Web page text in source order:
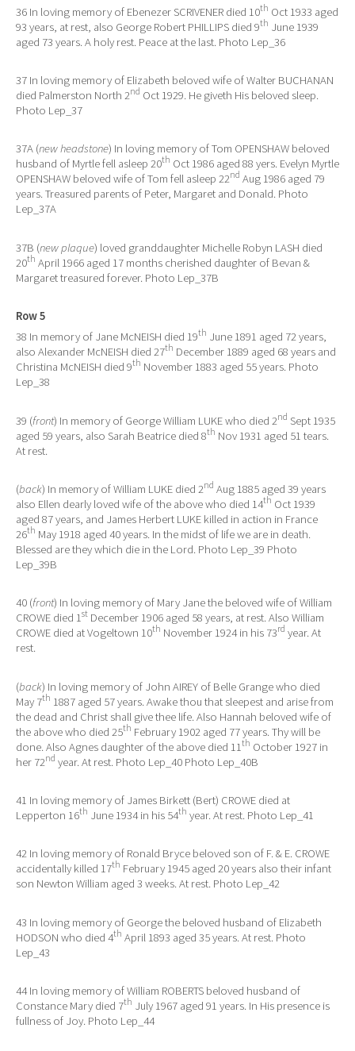
36 In loving memory of Ebenezer SCRIVENER died 10th Oct 1933 aged
93 years, at rest, also George Robert PHILLIPS died 9th June 1939
aged 73 years. A holy rest. Peace at the last. Photo Lep_36
37 In loving memory of Elizabeth beloved wife of Walter BUCHANAN
died Palmerston North 2nd Oct 1929. He giveth His beloved sleep.
Photo Lep_37
37A (new headstone) In loving memory of Tom OPENSHAW beloved
husband of Myrtle fell asleep 20th Oct 1986 aged 88 yers. Evelyn Myrtle
OPENSHAW beloved wife of Tom fell asleep 22nd Aug 1986 aged 79
years. Treasured parents of Peter, Margaret and Donald. Photo
Lep_37A
37B (new plaque) loved granddaughter Michelle Robyn LASH died
20th April 1966 aged 17 months cherished daughter of Bevan &
Margaret treasured forever. Photo Lep_37B
Row 5
38 In memory of Jane McNEISH died 19th June 1891 aged 72 years,
also Alexander McNEISH died 27th December 1889 aged 68 years and
Christina McNEISH died 9th November 1883 aged 55 years. Photo
Lep_38
39 (front) In memory of George William LUKE who died 2nd Sept 1935
aged 59 years, also Sarah Beatrice died 8th Nov 1931 aged 51 tears.
At rest.
(back) In memory of William LUKE died 2nd Aug 1885 aged 39 years
also Ellen dearly loved wife of the above who died 14th Oct 1939
aged 87 years, and James Herbert LUKE killed in action in France
26th May 1918 aged 40 years. In the midst of life we are in death.
Blessed are they which die in the Lord. Photo Lep_39 Photo
Lep_39B
40 (front) In loving memory of Mary Jane the beloved wife of William
CROWE died 1st December 1906 aged 58 years, at rest. Also William
CROWE died at Vogeltown 10th November 1924 in his 73rd year. At
rest.
(back) In loving memory of John AIREY of Belle Grange who died
May 7th 1887 aged 57 years. Awake thou that sleepest and arise from
the dead and Christ shall give thee life. Also Hannah beloved wife of
the above who died 25th February 1902 aged 77 years. Thy will be
done. Also Agnes daughter of the above died 11 th October 1927 in
her 72nd year. At rest. Photo Lep_40 Photo Lep_40B
41 In loving memory of James Birkett (Bert) CROWE died at
Lepperton 16th June 1934 in his 54th year. At rest. Photo Lep_41
42 In loving memory of Ronald Bryce beloved son of F. & E. CROWE
accidentally killed 17th February 1945 aged 20 years also their infant
son Newton William aged 3 weeks. At rest. Photo Lep_42
43 In loving memory of George the beloved husband of Elizabeth
HODSON who died 4th April 1893 aged 35 years. At rest. Photo
Lep_43
44 In loving memory of William ROBERTS beloved husband of
Constance Mary died 7th July 1967 aged 91 years. In His presence is
fullness of Joy. Photo Lep_44